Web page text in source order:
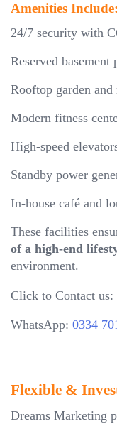
Amenities Include:
24/7 security with
Reserved basement
Rooftop garden
Modern fitness
High-speed
Standby power
In-house café and
These facilities
of a high-end
environment.
Click to Contact us:
WhatsApp: 0334
Flexible &
Dreams Marketing